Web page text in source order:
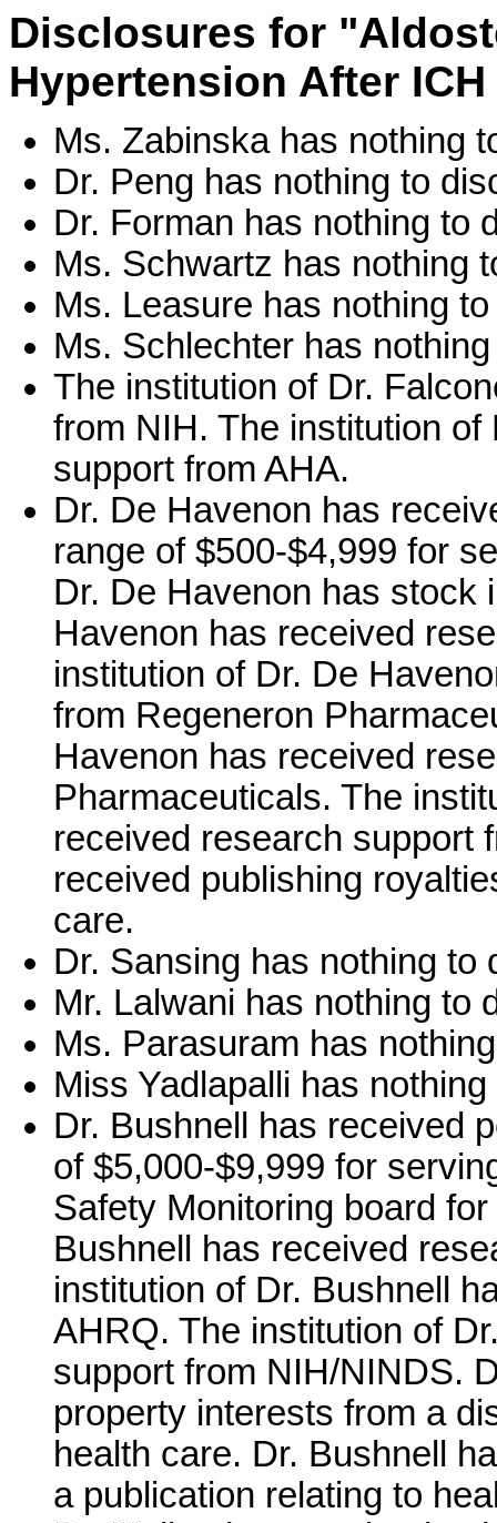
Disclosures for
Hypertension After
Ms. Zabinska has nothing
Dr. Peng has nothing to
Dr. Forman has nothing to
Ms. Schwartz has nothing
Ms. Leasure has nothing
Ms. Schlechter has
The institution of Dr.
from NIH. The institution
support from AHA.
Dr. De Havenon has
range of $500-$4,999 for
Dr. De Havenon has stock
Havenon has received
institution of Dr. De
from Regeneron
Havenon has received
Pharmaceuticals. The
received research support
received publishing
care.
Dr. Sansing has nothing to
Mr. Lalwani has nothing to
Ms. Parasuram has
Miss Yadlapalli has
Dr. Bushnell has received
of $5,000-$9,999 for
Safety Monitoring board
Bushnell has received
institution of Dr. Bushnell
AHRQ. The institution of
support from NIH/NINDS.
property interests from a
health care. Dr. Bushnell
a publication relating to